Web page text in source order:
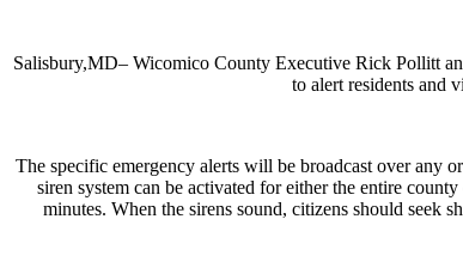
Salisbury,MD– Wicomico County Executive Rick Pollitt
to alert residents and
The specific emergency alerts will be broadcast over any
siren system can be activated for either the entire
minutes. When the sirens sound, citizens should seek